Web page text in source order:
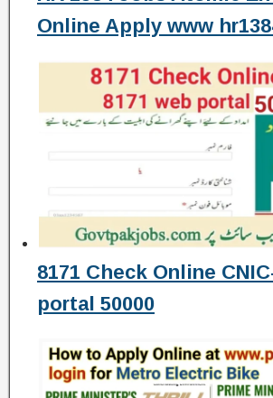
Online Apply www
8171 Check Online
portal 50000